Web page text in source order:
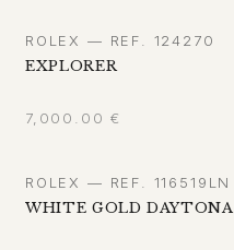
ROLEX — REF. 124270
EXPLORER
7,000.00 €
ROLEX — REF. 116519LN
WHITE GOLD DAYTONA